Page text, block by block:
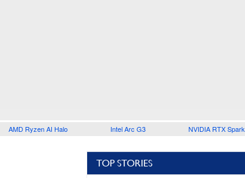
AMD Ryzen AI Halo Intel Arc G3 NVIDIA RTX Spark
TOP STORIES